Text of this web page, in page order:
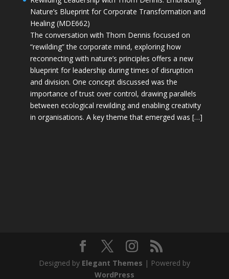
Nature’s Blueprint for Corporate Transformation and
Healing (MDE662)
The conversation with Thom Dennis focused on
“rewilding” the corporate mind, exploring how
reconnecting with nature’s principles offers a new
blueprint for leadership during times of disruption
and division. One concept discussed was the
importance of trust over control, drawing parallels
between ecological rewilding and enabling creativity
in organisations. A key theme that emerged was […]
Designed by Elegant Themes | Powered by
WordPress